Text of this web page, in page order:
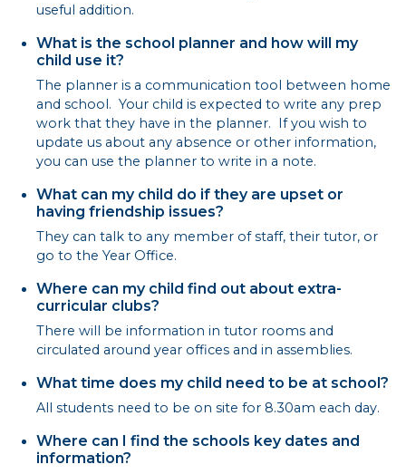
useful addition.
What is the school planner and how will my
child use it?
The planner is a communication tool between home
and school. Your child is expected to write any prep
work that they have in the planner. If you wish to
update us about any absence or other information,
you can use the planner to write in a note.
What can my child do if they are upset or
having friendship issues?
They can talk to any member of staff, their tutor, or
go to the Year Office.
Where can my child find out about extra-
curricular clubs?
There will be information in tutor rooms and
circulated around year offices and in assemblies.
What time does my child need to be at school?
All students need to be on site for 8.30am each day.
Where can I find the schools key dates and
information?